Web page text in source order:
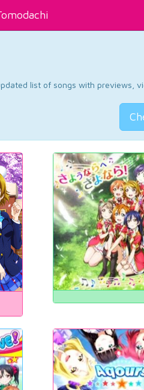
list of songs with previews,